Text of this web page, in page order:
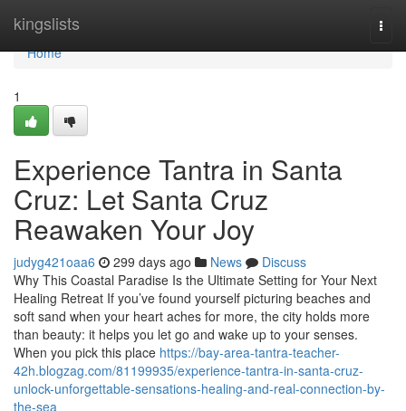
kingslists
Home
Home
1
Experience Tantra in Santa
Cruz: Let Santa Cruz
Reawaken Your Joy
judyg421oaa6 299 days ago News
Discuss
Why This Coastal Paradise Is the Ultimate Setting for Your Next
Healing Retreat If you’ve found yourself picturing beaches and
soft sand when your heart aches for more, the city holds more
than beauty: it helps you let go and wake up to your senses.
When you pick this place https://bay-area-tantra-teacher-
42h.blogzag.com/81199935/experience-tantra-in-santa-cruz-
unlock-unforgettable-sensations-healing-and-real-connection-by-
the-sea